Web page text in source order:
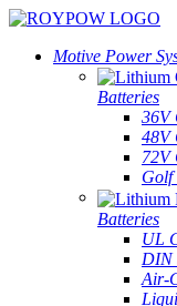
Motive Power
Batteries
36V
48V
72V
Golf
Batteries
UL
DIN
Air-